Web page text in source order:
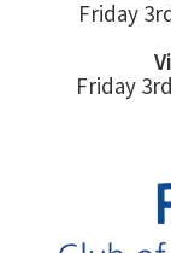
Friday
Friday